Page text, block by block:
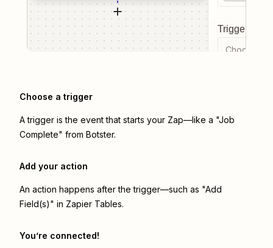
Trigger
Choose a
Choose a trigger
A trigger is the event that starts your Zap—like a "Job
Complete" from Botster.
Add your action
An action happens after the trigger—such as "Add
Field(s)" in Zapier Tables.
You’re connected!